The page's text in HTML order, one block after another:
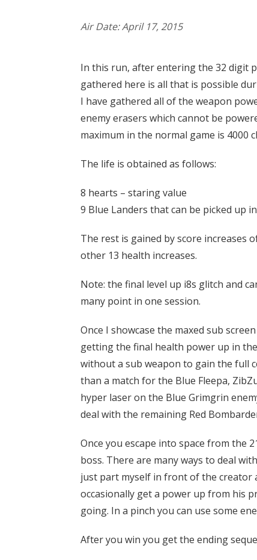
Air Date: April 17, 2015
In this run, after entering the 32 digit
gathered here is all that is possible
I have gathered all of the weapon
enemy erasers which cannot be
maximum in the normal game is 4000
The life is obtained as follows:
8 hearts – staring value
9 Blue Landers that can be picked up
The rest is gained by score increases
other 13 health increases.
Note: the final level up i8s glitch and
many point in one session.
Once I showcase the maxed sub
getting the final health power up in
without a sub weapon to gain the full
than a match for the Blue Fleepa,
hyper laser on the Blue Grimgrin
deal with the remaining Red
Once you escape into space from
boss. There are many ways to deal
just part myself in front of the creator
occasionally get a power up from his
going. In a pinch you can use some
After you win you get the ending